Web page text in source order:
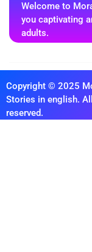
Welcome to
you captivating
adults.
Copyright © 2025
Stories in english.
reserved.